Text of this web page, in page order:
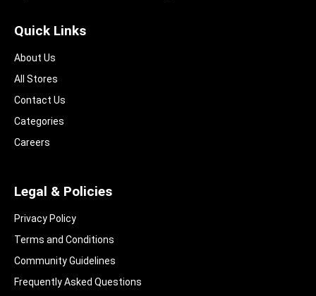
Quick Links
About Us
All Stores
Contact Us
Categories
Careers
Legal & Policies
Privacy Policy
Terms and Conditions
Community Guidelines​
Frequently Asked Questions​